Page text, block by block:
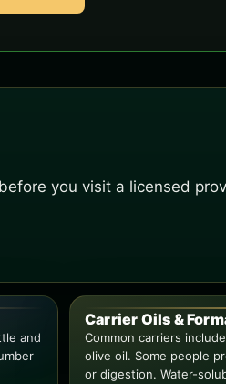
you visit a licensed
and
Carrier Oils &
Common carriers
olive oil. Some people
or digestion. Water-